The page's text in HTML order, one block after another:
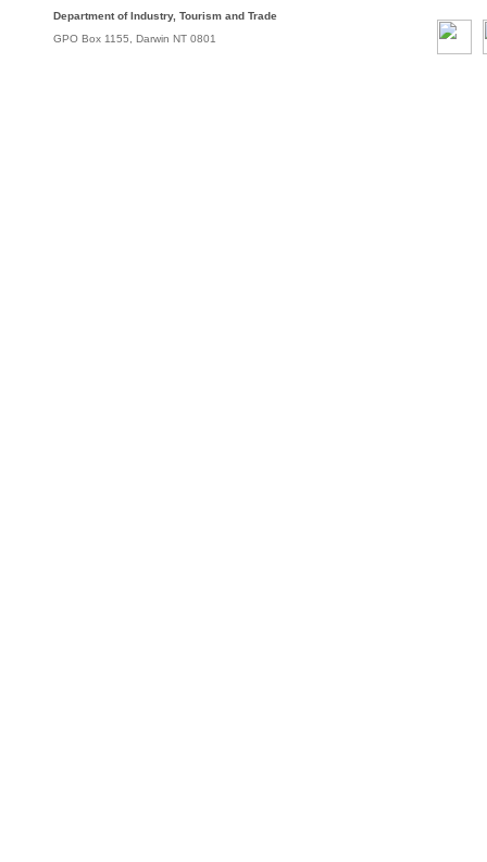
Department of Industry, Tourism and Trade
GPO Box 1155, Darwin NT 0801